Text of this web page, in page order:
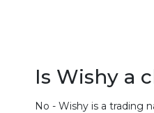
Is Wishy a
No - Wishy is a trading